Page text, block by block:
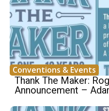
Conventions & Events
Thank The Maker:
Announcement –